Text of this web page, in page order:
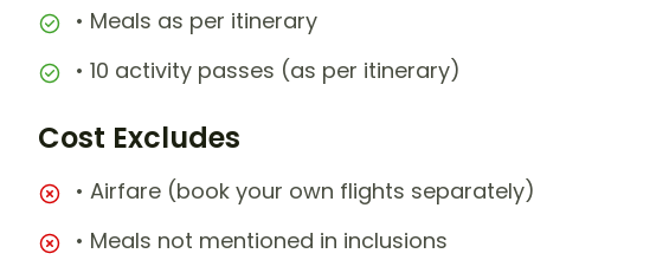
• Meals as per itinerary
• 10 activity passes (as per itinerary)
Cost Excludes
• Airfare (book your own flights separately)
• Meals not mentioned in inclusions